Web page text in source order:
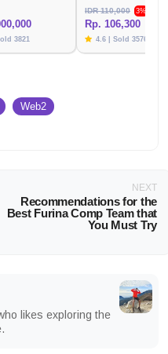
3821
IDR 110,000
3%
Rp. 106,300
4.6 | Sold 3576
Web2
NEXT
Recommendations for the
Best Furina Comp Team that
You Must Try
likes exploring the